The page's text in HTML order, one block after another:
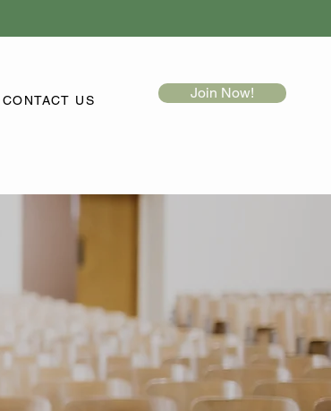
CONTACT US Join Now!